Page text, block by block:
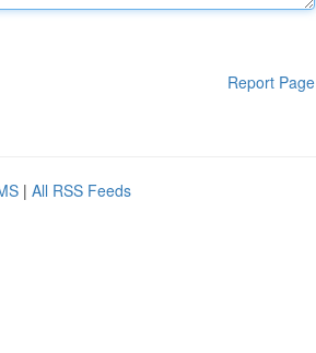
Report Page
| All RSS Feeds